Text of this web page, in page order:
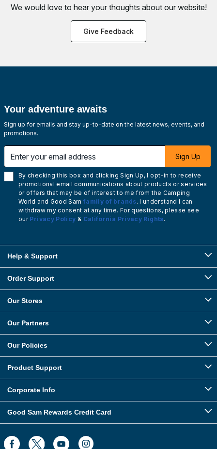
We would love to hear your thoughts about our website!
Give Feedback
Your adventure awaits
Sign up for emails and stay up-to-date on the latest news, events, and
promotions.
Sign Up
By checking this box and clicking Sign Up, I opt-in to receive
promotional email communications about products or services
or offers that may be of interest to me from the Camping
World and Good Sam family of brands. I understand I can
withdraw my consent at any time. For questions, please see
our Privacy Policy & California Privacy Rights.
Help & Support
Order Support
Our Stores
Our Partners
Our Policies
Product Support
Corporate Info
Good Sam Rewards Credit Card